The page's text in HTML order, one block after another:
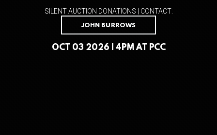
SILENT AUCTION DONATIONS | CONTACT:
JOHN BURROWS
OCT 03 2026 | 4PM AT PCC